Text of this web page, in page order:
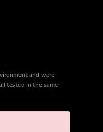
and were
tested in the same